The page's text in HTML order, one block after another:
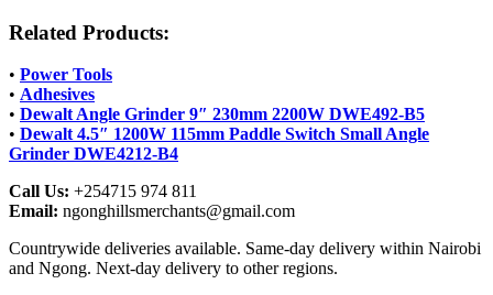
Related Products:
• Power Tools
• Adhesives
• Dewalt Angle Grinder 9″ 230mm 2200W DWE492-B5
• Dewalt 4.5″ 1200W 115mm Paddle Switch Small Angle
Grinder DWE4212-B4
Call Us: +254715 974 811
Email: ngonghillsmerchants@gmail.com
Countrywide deliveries available. Same-day delivery within Nairobi
and Ngong. Next-day delivery to other regions.